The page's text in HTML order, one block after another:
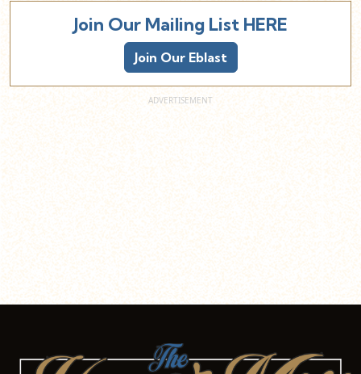
Join Our Mailing List HERE
Join Our Eblast